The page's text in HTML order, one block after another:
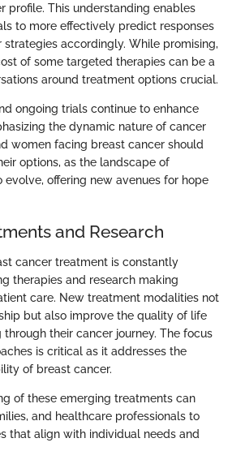
profile. This understanding enables
to more effectively predict responses
accordingly. While promising,
of some targeted therapies can be a
around treatment options crucial.
ongoing trials continue to enhance
the dynamic nature of cancer
women facing breast cancer should
options, as the landscape of
offering new avenues for hope
and Research
cancer treatment is constantly
therapies and research making
care. New treatment modalities not
but also improve the quality of life
their cancer journey. The focus
is critical as it addresses the
of breast cancer.
of these emerging treatments can
and healthcare professionals to
that align with individual needs and